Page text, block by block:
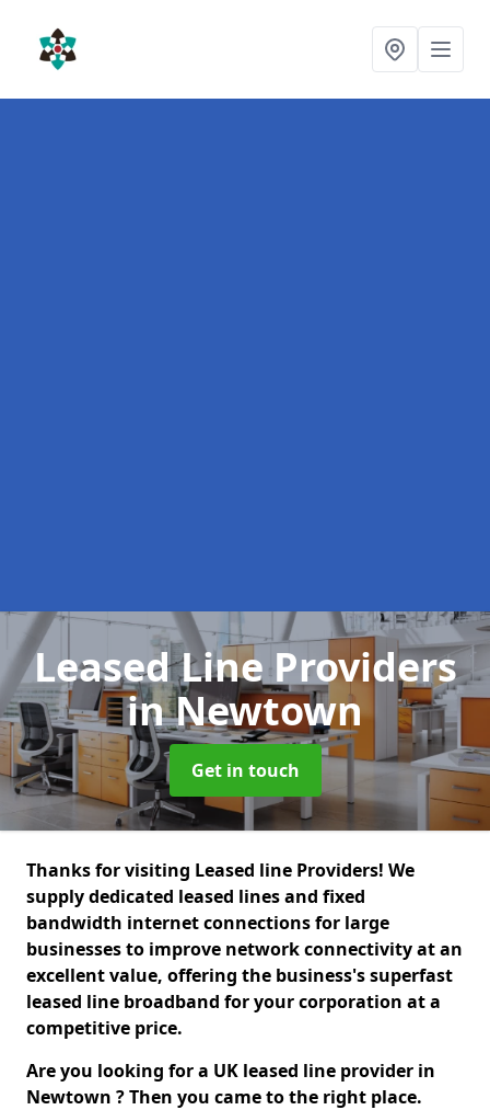
Leased Line Providers
in Newtown
Get in touch
Thanks for visiting Leased line Providers! We
supply dedicated leased lines and fixed
bandwidth internet connections for large
businesses to improve network connectivity at an
excellent value, offering the business's superfast
leased line broadband for your corporation at a
competitive price.
Are you looking for a UK leased line provider in
Newtown ? Then you came to the right place.